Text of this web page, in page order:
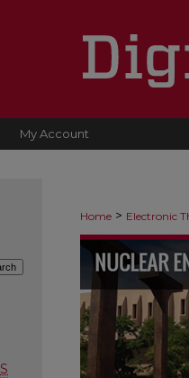
My Account
Home > Electronic